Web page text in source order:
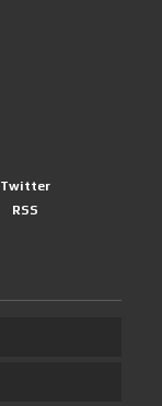
Twitter
RSS